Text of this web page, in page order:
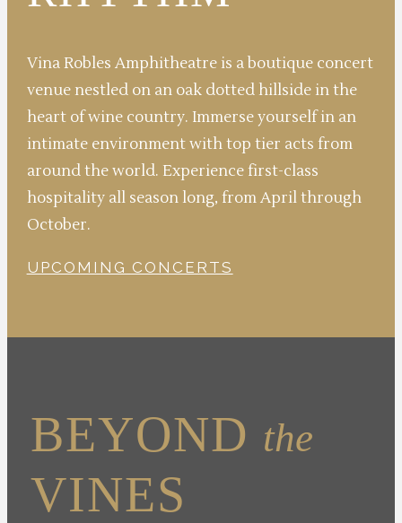
Vina Robles Amphitheatre is a boutique concert
venue nestled on an oak dotted hillside in the
heart of wine country. Immerse yourself in an
intimate environment with top tier acts from
around the world. Experience first-class
hospitality all season long, from April through
October.
UPCOMING CONCERTS
BEYOND the
VINES